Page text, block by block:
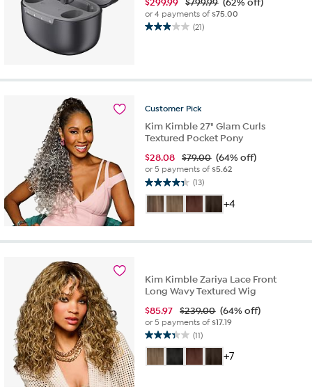
or 4 payments of$75.00
(21)
2.9
reviews
Customer Pick
Kim Kimble 27" Glam Curls
Textured Pocket Pony
$28.08 $79.00 (64% off)
or 5 payments of$5.62
(13)
4.3
out
of
stars.
+4
Kim Kimble Zariya Lace Front
Long Wavy Textured Wig
$85.97 $239.00 (64% off)
or 5 payments of$17.19
(11)
3.4
out
of
+7